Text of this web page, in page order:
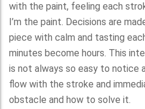
with the paint, feeling each
I’m the paint. Decisions are
piece with calm and tasting
minutes become hours. This
is not always so easy to notice
flow with the stroke and
obstacle and how to solve it.